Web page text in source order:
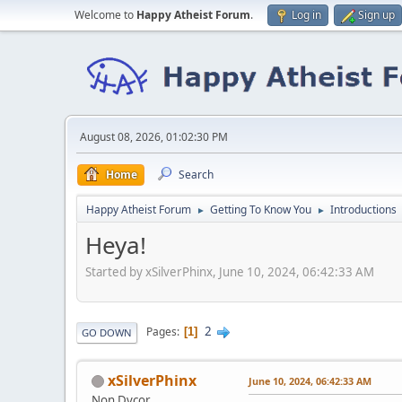
Welcome to Happy Atheist Forum. Log in Sign up
August 08, 2026, 01:02:30 PM
Home Search
Happy Atheist Forum ► Getting To Know You ► Introductions
Heya!
Started by xSilverPhinx, June 10, 2024, 06:42:33 AM
GO DOWN Pages 1 2
xSilverPhinx June 10, 2024, 06:42:33 AM